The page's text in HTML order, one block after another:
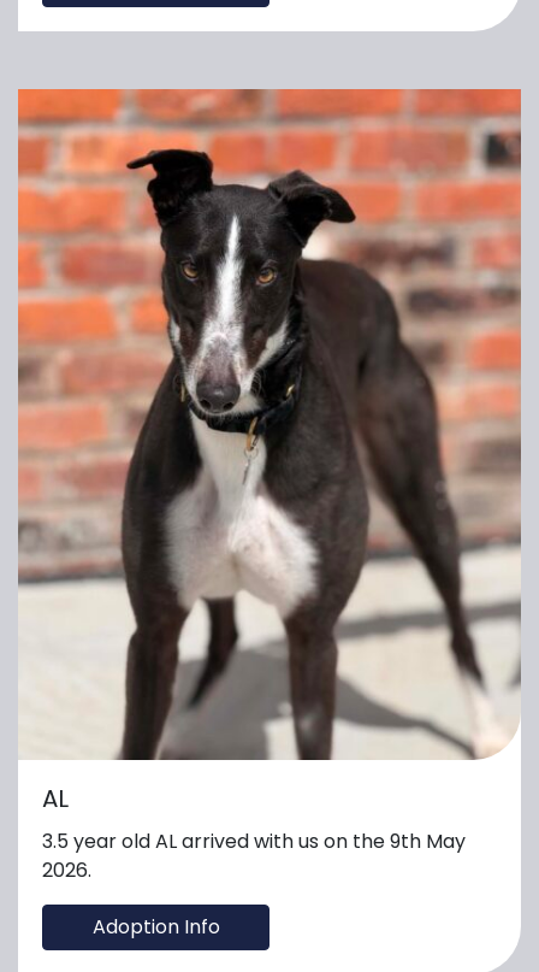
AL
3.5 year old AL arrived with us on the 9th May
2026.
Adoption Info